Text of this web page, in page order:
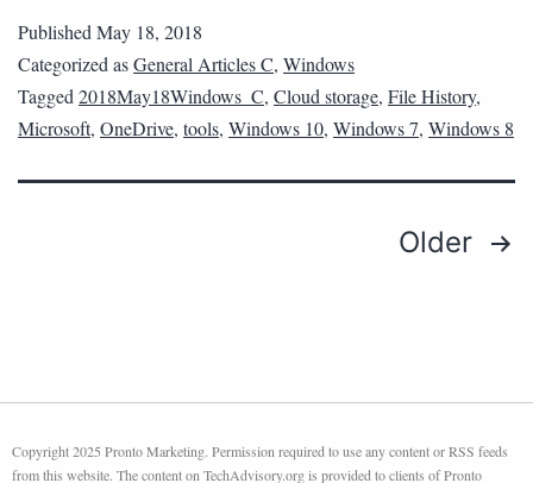
PublishedMay 18, 2018
Categorized asGeneral Articles C, Windows
Tagged2018May18Windows_C, Cloud storage, File History,
Microsoft, OneDrive, tools, Windows 10, Windows 7, Windows 8
Older
Copyright 2025 Pronto Marketing. Permission required to use any content or RSS feeds
from this website. The content on TechAdvisory.org is provided to clients of Pronto